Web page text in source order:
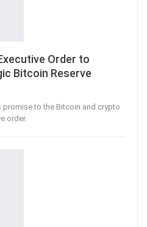
Order to
Bitcoin Reserve
promise to the Bitcoin and crypto
order.